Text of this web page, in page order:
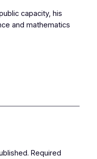
capacity, his
and mathematics
Required